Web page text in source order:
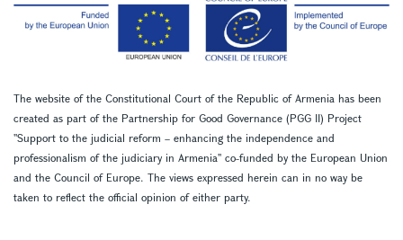
The website of the Constitutional Court of the Republic of Armenia has been
created as part of the Partnership for Good Governance (PGG II) Project
''Support to the judicial reform – enhancing the independence and
professionalism of the judiciary in Armenia'' co-funded by the European Union
and the Council of Europe. The views expressed herein can in no way be
taken to reflect the official opinion of either party.